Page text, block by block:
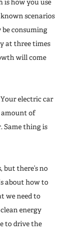
is how you use
scenarios
be consuming
at three times
will come
electric car
amount of
Same thing is
there’s no
about how to
we need to
energy
to drive the